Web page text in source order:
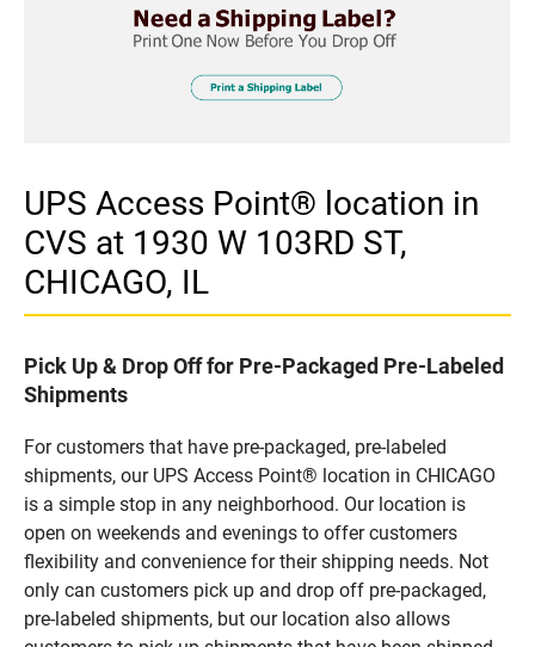
UPS Access Point® location in
CVS at 1930 W 103RD ST,
CHICAGO, IL
Pick Up & Drop Off for Pre-Packaged Pre-Labeled
Shipments
For customers that have pre-packaged, pre-labeled
shipments, our UPS Access Point® location in CHICAGO
is a simple stop in any neighborhood. Our location is
open on weekends and evenings to offer customers
flexibility and convenience for their shipping needs. Not
only can customers pick up and drop off pre-packaged,
pre-labeled shipments, but our location also allows